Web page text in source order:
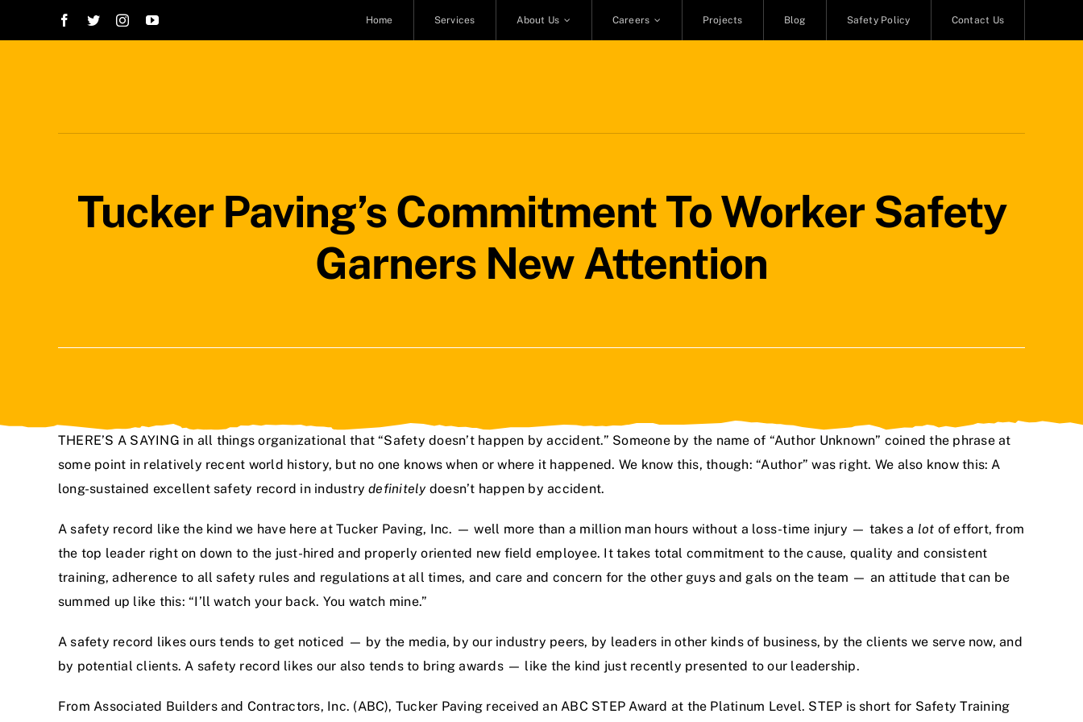
Home Services About Us Careers Projects Blog Safety Policy Contact Us
Tucker Paving’s Commitment To Worker Safety
Garners New Attention
THERE’S A SAYING in all things organizational that “Safety doesn’t happen by accident.” Someone by the name of “Author Unknown” coined the phrase at
some point in relatively recent world history, but no one knows when or where it happened. We know this, though: “Author” was right. We also know this: A
long-sustained excellent safety record in industrydefinitely doesn’t happen by accident.
A safety record like the kind we have here atTucker Paving, Inc. — well more than a million man hours without a loss-time injury — takes a lot of effort, from
the top leader right on down to the just-hired and properly oriented new field employee. It takes total commitment to the cause, quality and consistent
training, adherence to all safety rules and regulations at all times, and care and concern for the other guys and gals on the team — an attitude that can be
summed up like this: “I’ll watch your back. You watch mine.”
A safety record likes ours tends to get noticed — by the media, by our industry peers, by leaders in other kinds of business, by the clients we serve now, and
by potential clients. A safety record likes our also tends to bring awards — like the kind just recently presented to our leadership.
From Associated Builders and Contractors, Inc. (ABC), Tucker Paving received an ABC STEP Award at the Platinum Level. STEP is short for Safety Training